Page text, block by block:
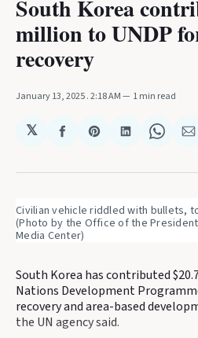
South Korea
million to UNDP
recovery
January 13, 2025. 2:18 AM 1 min read
𝕏
Share
Facebook
Share
Pinterest
Share
LinkedIn
Share
Civilian vehicle riddled with bullets,
(Photo by the Office of the
Media Center)
South Korea has contributed
Nations Development
recovery and area-based
the UN agency said.